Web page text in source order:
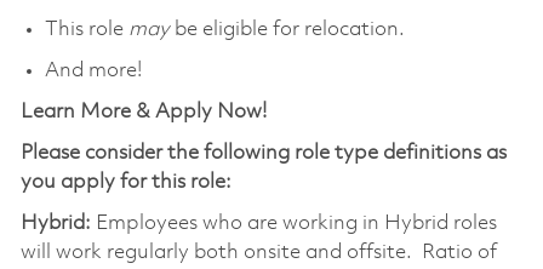
This role may be eligible for relocation.
And more!
Learn More & Apply Now!
Please consider the following role type definitions as
you apply for this role:
Hybrid: Employees who are working in Hybrid roles
will work regularly both onsite and offsite. Ratio of